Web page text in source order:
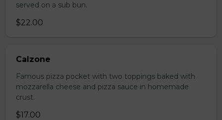
served on a sub bun.
$22.00
Calzone
Famous pizza pocket with two toppings baked with
mozzarella cheese and pizza sauce in homemade
crust.
$17.00